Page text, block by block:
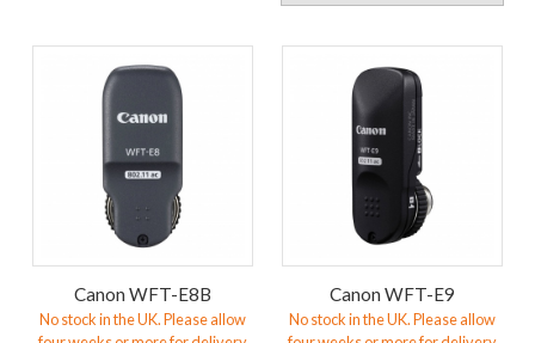
Canon WFT-E8B
No stock in the UK. Please allow
Canon WFT-E9
No stock in the UK. Please allow